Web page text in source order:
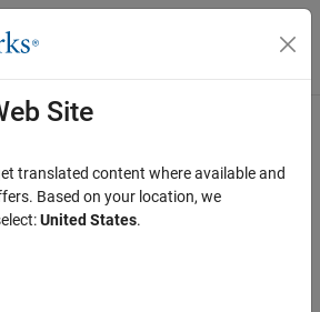
Menu Toggle
Toolbox
Hypothesis Tests
object
Site
translated content where available and
Based on your location, we
United States.